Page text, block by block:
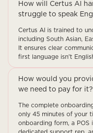
How will Certus AI
struggle to speak
Certus AI is trained to
including South Asian,
It ensures clear
first language isn't
How would you
we need to pay for it?
The complete
only 45 minutes of your
onboarding form, a